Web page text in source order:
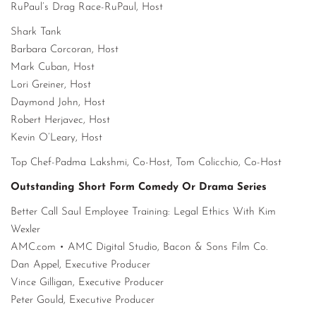
RuPaul’s Drag Race-RuPaul, Host
Shark Tank
Barbara Corcoran, Host
Mark Cuban, Host
Lori Greiner, Host
Daymond John, Host
Robert Herjavec, Host
Kevin O’Leary, Host
Top Chef-Padma Lakshmi, Co-Host, Tom Colicchio, Co-Host
Outstanding Short Form Comedy Or Drama Series
Better Call Saul Employee Training: Legal Ethics With Kim
Wexler
AMC.com • AMC Digital Studio, Bacon & Sons Film Co.
Dan Appel, Executive Producer
Vince Gilligan, Executive Producer
Peter Gould, Executive Producer